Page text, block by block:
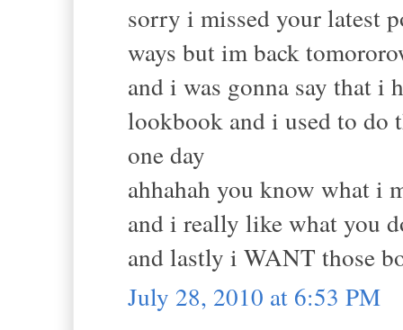
sorry i missed your latest
ways but im back
and i was gonna say that i
lookbook and i used to do
one day
ahhahah you know what i
and i really like what you
and lastly i WANT those
July 28, 2010 at 6:53 PM